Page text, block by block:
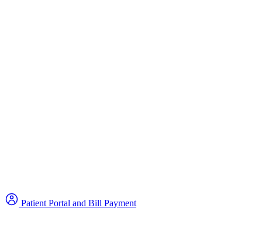
Patient Portal and Bill Payment